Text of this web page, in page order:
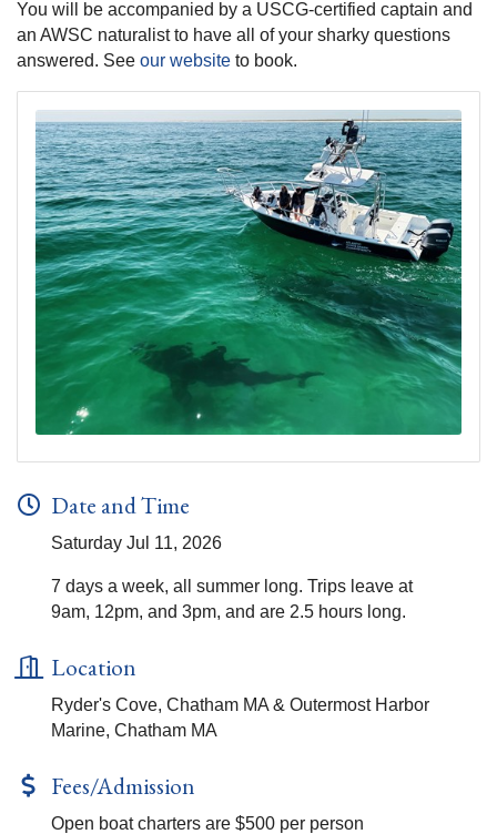
You will be accompanied by a USCG-certified captain and
an AWSC naturalist to have all of your sharky questions
answered. See our website to book.
Date and Time
Saturday Jul 11, 2026
7 days a week, all summer long. Trips leave at
9am, 12pm, and 3pm, and are 2.5 hours long.
Location
Ryder's Cove, Chatham MA & Outermost Harbor
Marine, Chatham MA
Fees/Admission
Open boat charters are $500 per person